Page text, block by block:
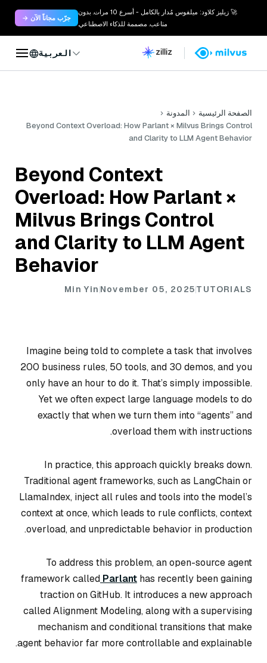
🚀 زيليز كلاود: ميلفوس مُدار بالكامل - أسرع 10 مرات. بدون
متاعب. مصممة للذكاء الاصطناعي.
جرّب مجاناً الآن →
العربية
الصفحة الرئيسية
المدونة
Beyond Context Overload: How Parlant × Milvus Brings Control
and Clarity to LLM Agent Behavior
Beyond Context
Overload: How Parlant ×
Milvus Brings Control
and Clarity to LLM Agent
Behavior
TUTORIALS
November 05, 2025
Min Yin
Imagine being told to complete a task that involves
200 business rules, 50 tools, and 30 demos, and you
only have an hour to do it. That’s simply impossible.
Yet we often expect large language models to do
exactly that when we turn them into “agents” and
overload them with instructions.
In practice, this approach quickly breaks down.
Traditional agent frameworks, such as LangChain or
LlamaIndex, inject all rules and tools into the model’s
context at once, which leads to rule conflicts, context
overload, and unpredictable behavior in production.
To address this problem, an open-source agent
framework called Parlant has recently been gaining
traction on GitHub. It introduces a new approach
called Alignment Modeling, along with a supervising
mechanism and conditional transitions that make
agent behavior far more controllable and explainable.